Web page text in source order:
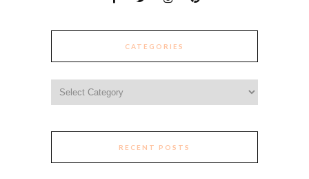
CATEGORIES
RECENT POSTS